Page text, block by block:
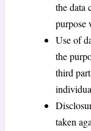
the data
purpose
Use of
the
third
taken